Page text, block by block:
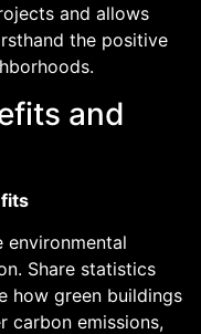
and allows
the positive
and
environmental
Share statistics
how green buildings
carbon emissions,